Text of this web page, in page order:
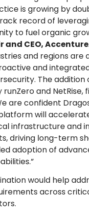
is growing by
record of
to fuel organic
and CEO, Accenture
and regions are
and
The addition
and NetRise,
are confident
will
infrastructure and
driving long-term
adoption of
would help
across